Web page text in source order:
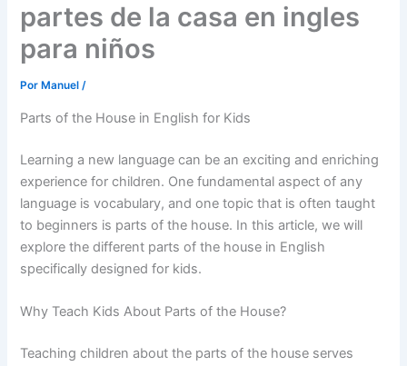
partes de la casa en ingles
para niños
Por Manuel/
Parts of the House in English for Kids
Learning a new language can be an exciting and enriching
experience for children. One fundamental aspect of any
language is vocabulary, and one topic that is often taught
to beginners is parts of the house. In this article, we will
explore the different parts of the house in English
specifically designed for kids.
Why Teach Kids About Parts of the House?
Teaching children about the parts of the house serves